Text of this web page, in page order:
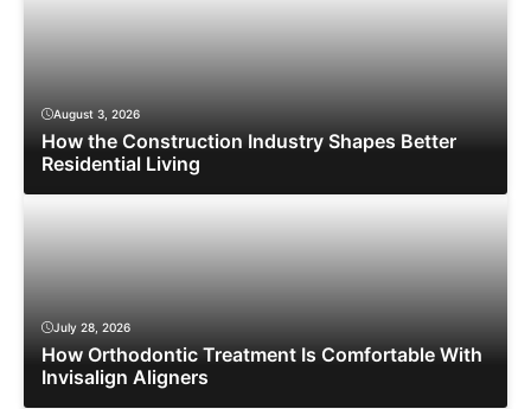
August 3, 2026
How the Construction Industry Shapes Better
Residential Living
July 28, 2026
How Orthodontic Treatment Is Comfortable With
Invisalign Aligners